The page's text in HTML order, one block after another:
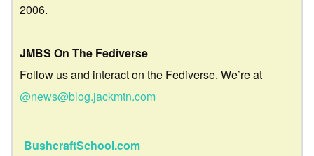
2006.
JMBS On The Fediverse
Follow us and interact on the Fediverse. We’re at
@news@blog.jackmtn.com
BushcraftSchool.com